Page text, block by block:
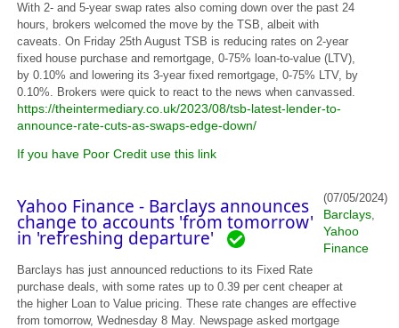
With 2- and 5-year swap rates also coming down over the past 24
hours, brokers welcomed the move by the TSB, albeit with
caveats. On Friday 25th August TSB is reducing rates on 2-year
fixed house purchase and remortgage, 0-75% loan-to-value (LTV),
by 0.10% and lowering its 3-year fixed remortgage, 0-75% LTV, by
0.10%. Brokers were quick to react to the news when canvassed.
https://theintermediary.co.uk/2023/08/tsb-latest-lender-to-
announce-rate-cuts-as-swaps-edge-down/
If you have Poor Credit use this link
Yahoo Finance - Barclays announces
change to accounts 'from tomorrow'
in 'refreshing departure'
(07/05/2024)
Barclays,
Yahoo
Finance
Barclays has just announced reductions to its Fixed Rate
purchase deals, with some rates up to 0.39 per cent cheaper at
the higher Loan to Value pricing. These rate changes are effective
from tomorrow, Wednesday 8 May. Newspage asked mortgage